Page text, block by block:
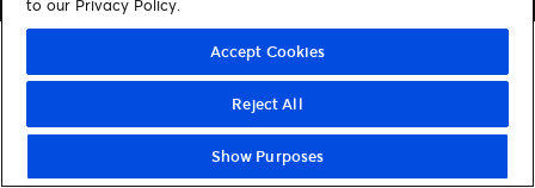
to our Privacy Policy.
Accept Cookies
Reject All
Show Purposes